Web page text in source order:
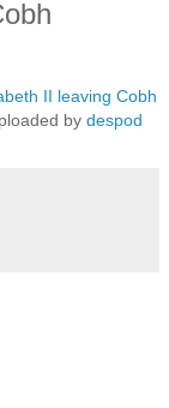
II leaving Cobh
by despod